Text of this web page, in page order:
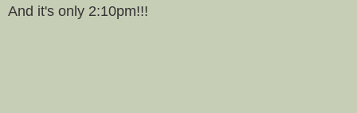
And it's only 2:10pm!!!